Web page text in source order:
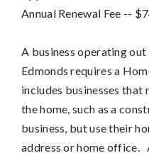
Annual Renewal Fee --
A business operating
Edmonds requires a
includes businesses
the home, such as a
business, but use their
address or home office.